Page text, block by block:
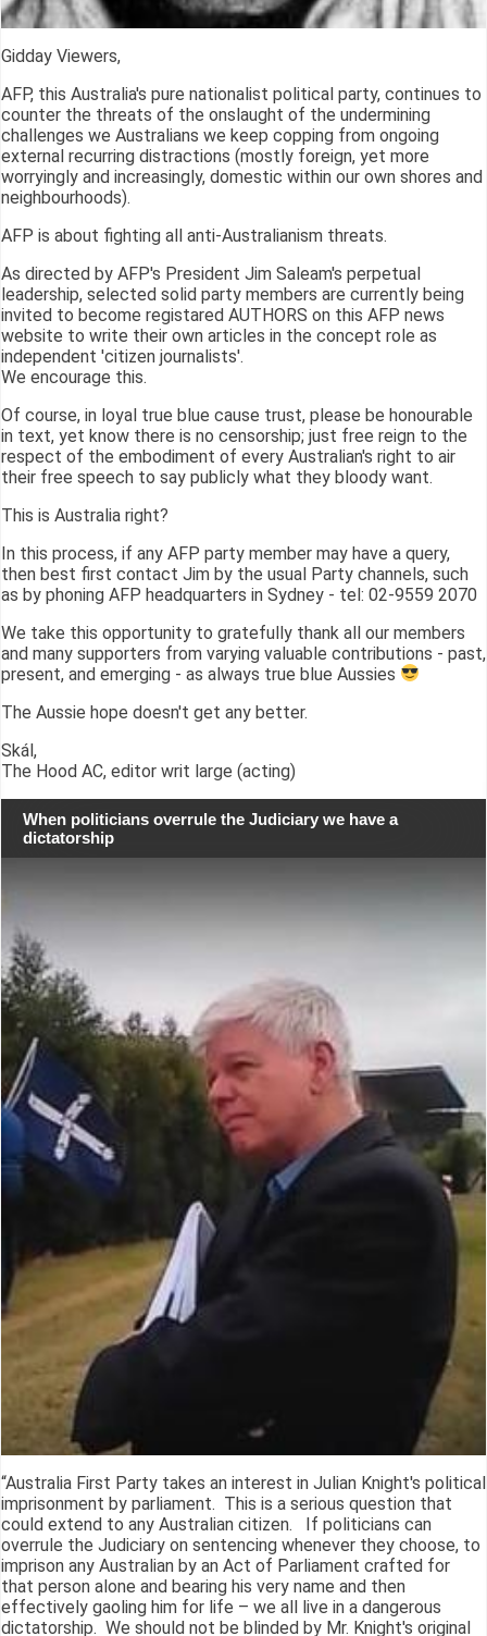
Gidday Viewers,
AFP, this Australia's pure nationalist political party, continues to
counter the threats of the onslaught of the undermining
challenges we Australians we keep copping from ongoing
external recurring distractions (mostly foreign, yet more
worryingly and increasingly, domestic within our own shores and
neighbourhoods).
AFP is about fighting all anti-Australianism threats.
As directed by AFP's President Jim Saleam's perpetual
leadership, selected solid party members are currently being
invited to become registared AUTHORS on this AFP news
website to write their own articles in the concept role as
independent 'citizen journalists'.
We encourage this.
Of course, in loyal true blue cause trust, please be honourable
in text, yet know there is no censorship; just free reign to the
respect of the embodiment of every Australian's right to air
their free speech to say publicly what they bloody want.
This is Australia right?
In this process, if any AFP party member may have a query,
then best first contact Jim by the usual Party channels, such
as by phoning AFP headquarters in Sydney - tel: 02-9559 2070
We take this opportunity to gratefully thank all our members
and many supporters from varying valuable contributions - past,
present, and emerging - as always true blue Aussies
The Aussie hope doesn't get any better.
Skál,
The Hood AC, editor writ large (acting)
When politicians overrule the Judiciary we have a
dictatorship
“Australia First Party takes an interest in Julian Knight's political
imprisonment by parliament. This is a serious question that
could extend to any Australian citizen. If politicians can
overrule the Judiciary on sentencing whenever they choose, to
imprison any Australian by an Act of Parliament crafted for
that person alone and bearing his very name and then
effectively gaoling him for life – we all live in a dangerous
dictatorship. We should not be blinded by Mr. Knight's original